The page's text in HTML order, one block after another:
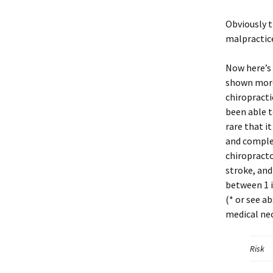
Obviously
Now
shown
been able
rare that it
and
stroke,
between 1
(* or see
medical
Risk